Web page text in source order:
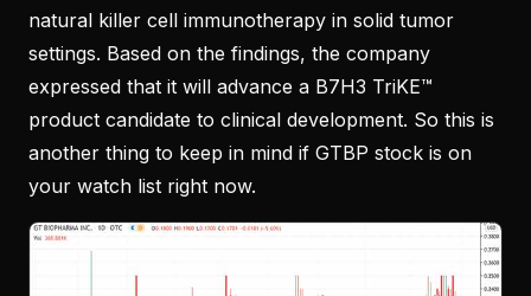
natural killer cell immunotherapy in solid tumor
settings. Based on the findings, the company
expressed that it will advance a B7H3 TriKE™
product candidate to clinical development. So this is
another thing to keep in mind if GTBP stock is on
your watch list right now.